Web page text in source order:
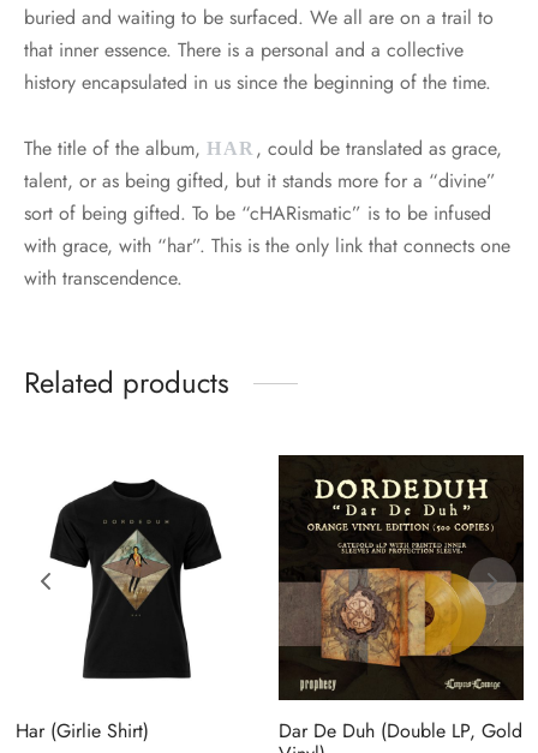
buried and waiting to be surfaced. We all are on a trail to
that inner essence. There is a personal and a collective
history encapsulated in us since the beginning of the time.
The title of the album, HAR , could be translated as grace,
talent, or as being gifted, but it stands more for a “divine”
sort of being gifted. To be “cHARismatic” is to be infused
with grace, with “har”. This is the only link that connects one
with transcendence.
Related products
Har (Girlie Shirt)
Dar De Duh (Double LP, Gold